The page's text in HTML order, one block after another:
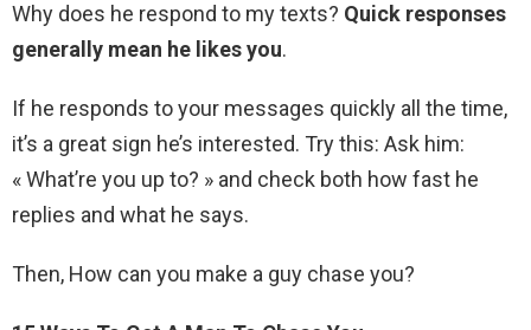
Why does he respond to my texts? Quick responses
generally mean he likes you.
If he responds to your messages quickly all the time,
it’s a great sign he’s interested. Try this: Ask him:
« What’re you up to? » and check both how fast he
replies and what he says.
Then, How can you make a guy chase you?